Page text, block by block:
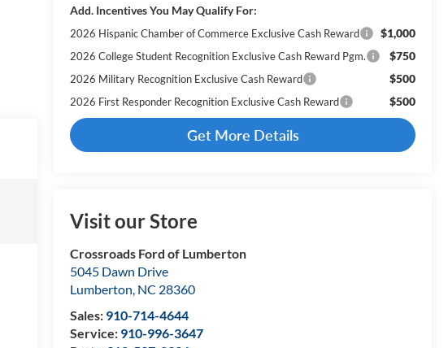
Add. Incentives You May Qualify For:
2026 Hispanic Chamber of Commerce Exclusive Cash Reward $1,000
2026 College Student Recognition Exclusive Cash Reward Pgm. $750
2026 Military Recognition Exclusive Cash Reward $500
2026 First Responder Recognition Exclusive Cash Reward $500
Get More Details
Visit our Store
Crossroads Ford of Lumberton
5045 Dawn Drive
Lumberton, NC 28360
Sales: 910-714-4644
Service: 910-996-3647